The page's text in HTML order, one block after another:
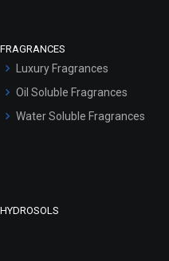
FRAGRANCES
Luxury Fragrances
Oil Soluble Fragrances
Water Soluble Fragrances
HYDROSOLS